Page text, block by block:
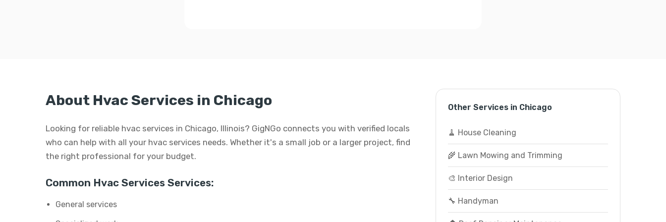
About Hvac Services in Chicago
Looking for reliable hvac services in Chicago, Illinois? GigNGo connects you with verified locals
who can help with all your hvac services needs. Whether it's a small job or a larger project, find
the right professional for your budget.
Common Hvac Services Services:
General services
Other Services in Chicago
🧹 House Cleaning
🌾 Lawn Mowing and Trimming
🎨 Interior Design
🔧 Handyman